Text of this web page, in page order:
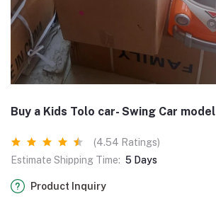
Buy a Kids Tolo car- Swing Car model
(4.54 Ratings)
Estimate Shipping Time: 5 Days
Product Inquiry